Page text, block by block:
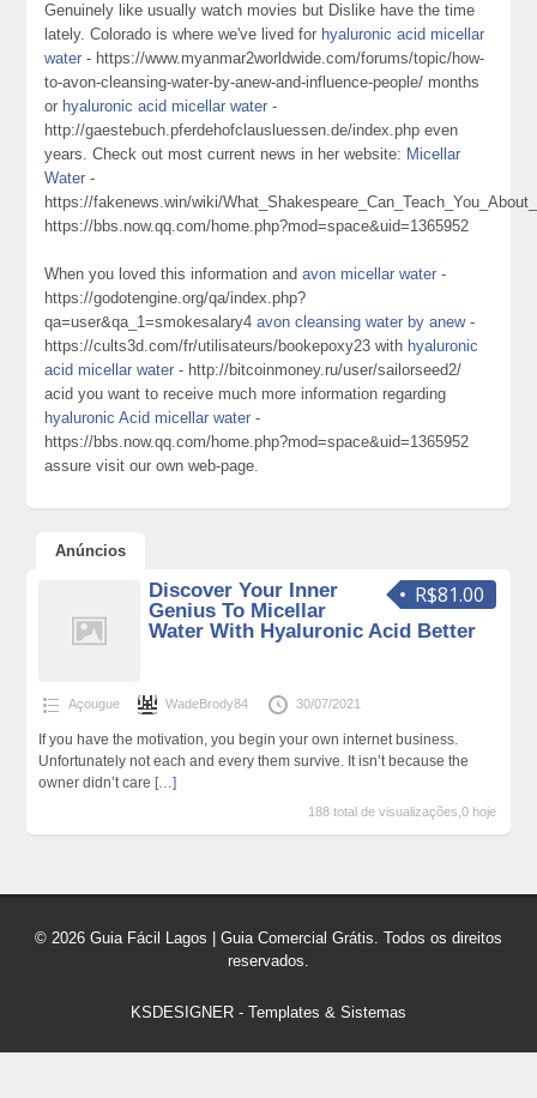
Genuinely like usually watch movies but Dislike have the time
lately. Colorado is where we've lived for hyaluronic acid micellar
water - https://www.myanmar2worldwide.com/forums/topic/how-
to-avon-cleansing-water-by-anew-and-influence-people/ months
or hyaluronic acid micellar water -
http://gaestebuch.pferdehofclausluessen.de/index.php even
years. Check out most current news in her website: Micellar
Water -
https://fakenews.win/wiki/
https://bbs.now.qq.com/home.php?mod=space&uid=1365952
When you loved this information andavon micellar water -
https://godotengine.org/qa/index.php?
qa=user&qa_1=smokesalary4avon cleansing water by anew-
https://cults3d.com/fr/utilisateurs/bookepoxy23 with hyaluronic
acid micellar water - http://bitcoinmoney.ru/user/sailorseed2/
acid you want to receive much more information regarding
hyaluronic Acid micellar water -
https://bbs.now.qq.com/home.php?mod=space&uid=1365952
assure visit our own web-page.
Anúncios
R$81.00
Discover Your Inner
Genius To Micellar
Water With Hyaluronic Acid Better
Açougue WadeBrody84 30/07/2021
If you have the motivation, you begin your own internet business.
Unfortunately not each and every them survive. It isn’t because the
owner didn’t care […]
188 total de visualizações,0 hoje
© 2026 Guia Fácil Lagos | Guia Comercial Grátis. Todos os direitos
reservados.
KSDESIGNER - Templates & Sistemas